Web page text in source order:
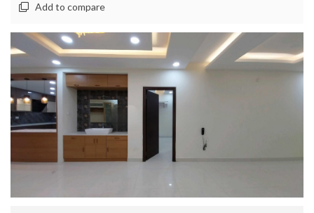
Add to compare